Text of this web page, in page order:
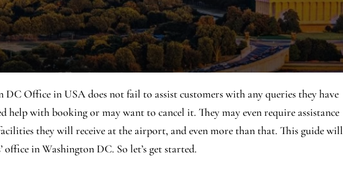
Office in USA does not fail to assist customers with any queries they have
help with booking or may want to cancel it. They may even require assistance
they will receive at the airport, and even more than that. This guide will
in Washington DC. So let’s get started.